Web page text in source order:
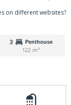
on different websites?
3 Penthouse
122 m²